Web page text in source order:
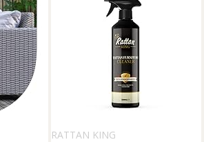
RATTAN KING